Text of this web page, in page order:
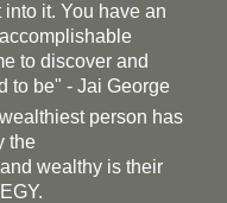
it. You have an
to discover and
to be" - Jai George
person has
the
wealthy is their